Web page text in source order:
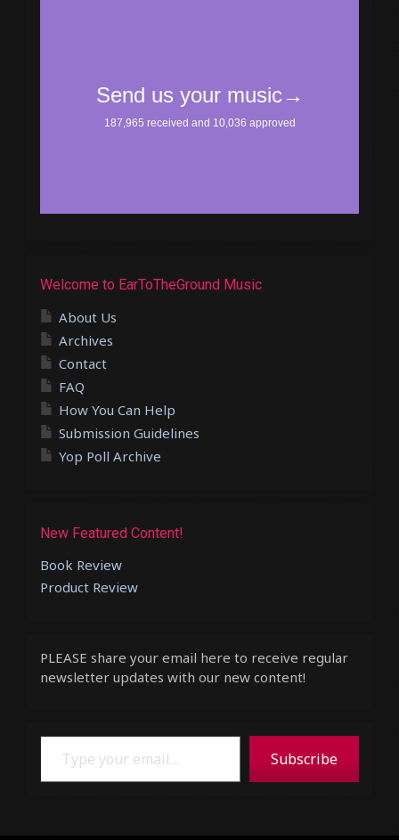
Welcome to EarToTheGround Music
About Us
Archives
Contact
FAQ
How You Can Help
Submission Guidelines
Yop Poll Archive
New Featured Content!
Book Review
Product Review
PLEASE share your email here to receive regular
newsletter updates with our new content!
Type your email…
Subscribe